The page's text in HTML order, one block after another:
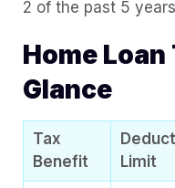
2 of the past 5
Home
Glance
Tax
Benefit
Limit